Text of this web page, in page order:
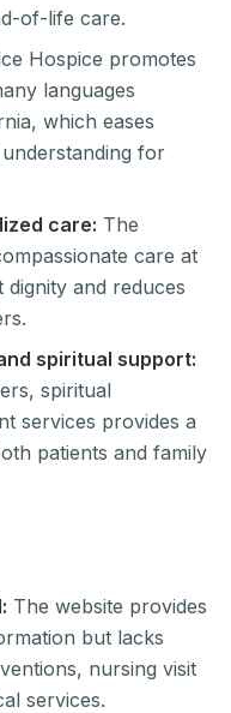
of-life care.
Hospice promotes
languages
which eases
for
care: The
care at
and reduces
spiritual support:
spiritual
services provides a
patients and family
The website provides
but lacks
nursing visit
services.